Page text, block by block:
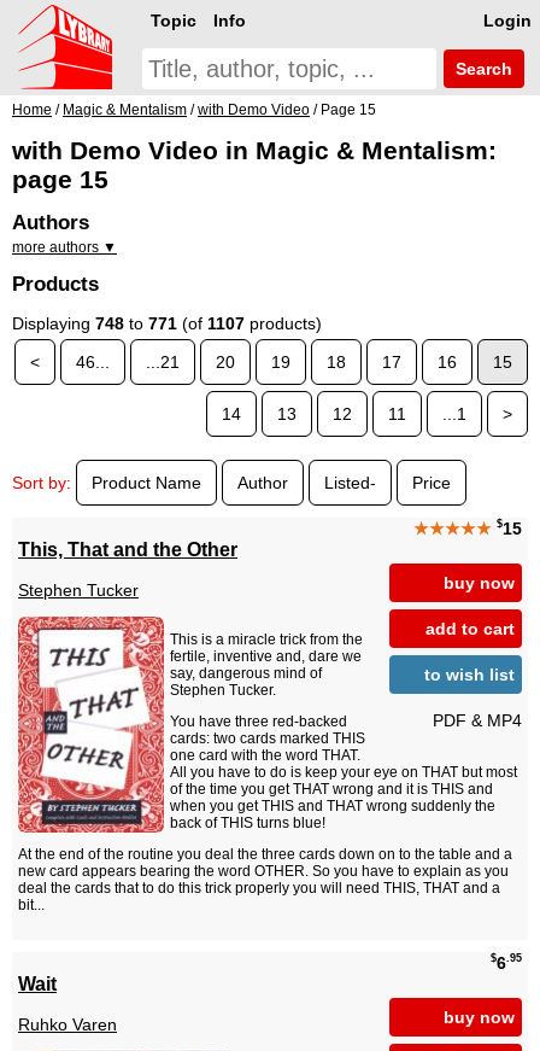
Login
Topic Info
Search
Home / Magic & Mentalism /with Demo Video / Page 15
with Demo Video in Magic & Mentalism:
page 15
Authors
more authors ▼
Products
Displaying 748 to 771 (of 1107 products)
<
46... ...21 20 19 18 17 16 15
14 13 12 11 ...1 >
Sort by: Product Name Author Listed- Price
★★★★★ $15
buy now
add to cart
to wish list
PDF & MP4
This, That and the Other
Stephen Tucker
This is a miracle trick from the
fertile, inventive and, dare we
say, dangerous mind of
Stephen Tucker.
You have three red-backed
cards: two cards marked THIS
one card with the word THAT.
All you have to do is keep your eye on THAT but most
of the time you get THAT wrong and it is THIS and
when you get THIS and THAT wrong suddenly the
back of THIS turns blue!
At the end of the routine you deal the three cards down on to the table and a
new card appears bearing the word OTHER. So you have to explain as you
deal the cards that to do this trick properly you will need THIS, THAT and a
bit...
$6.95
buy now
Wait
Ruhko Varen